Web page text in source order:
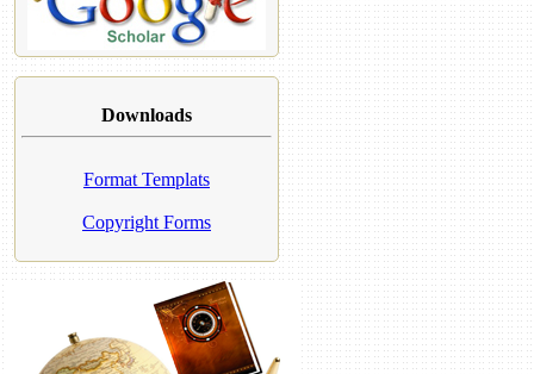
Downloads
Format Templats
Copyright Forms